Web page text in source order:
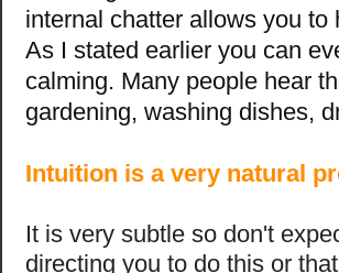
internal chatter allows you to
As I stated earlier you can
calming. Many people hear
gardening, washing dishes,
Intuition is a very natural
It is very subtle so don't
directing you to do this or